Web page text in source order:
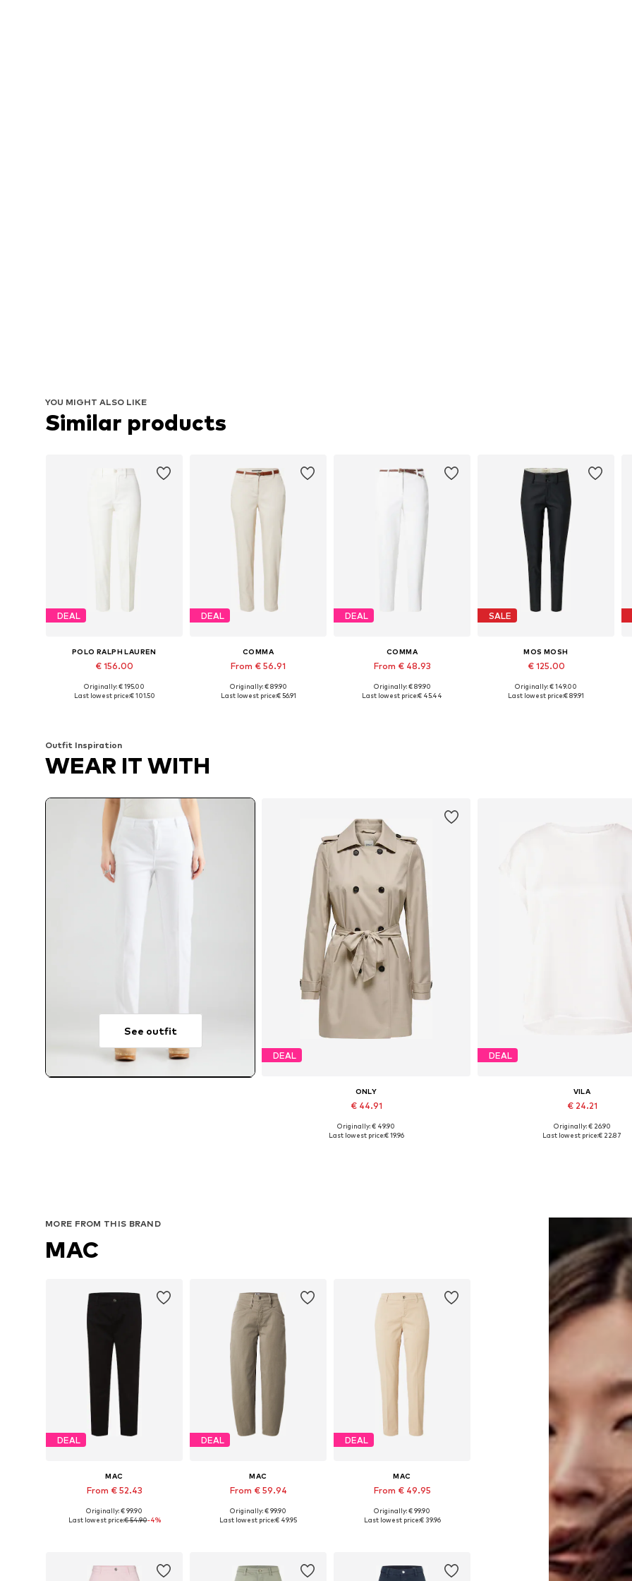
YOU MIGHT ALSO LIKE
Similar products
DEAL
POLO RALPH LAUREN
€ 156.00
Available sizes: 32, 34, 36, 38, 40
Originally: € 195.00
Last lowest price:€ 101.50
DEAL
COMMA
From € 56.91
Available in many sizes
Originally: € 89.90
Last lowest price:€ 56.91
DEAL
COMMA
From € 48.93
Available in many sizes
Originally: € 89.90
Last lowest price:€ 45.44
SALE
MOS MOSH
€ 125.00
Originally: € 149.00
Last lowest price:€ 89.91
Outfit Inspiration
WEAR IT WITH
See outfit
DEAL
ONLY
€ 44.91
Available sizes: XS, XL
Originally: € 49.90
Last lowest price:€ 19.96
DEAL
VILA
€ 24.21
Available sizes: XS, S, M, L, XL,
Originally: € 26.90
Last lowest price:€ 22.87
MORE FROM THIS BRAND
MAC
DEAL
MAC
From € 52.43
Available sizes: 34, 36, 38, 42, 44
Originally: € 99.90
Last lowest price:€ 54.90-4%
DEAL
MAC
From € 59.94
Originally: € 99.90
Last lowest price:€ 49.95
DEAL
MAC
From € 49.95
Available in many sizes
Originally: € 99.90
Last lowest price:€ 39.96